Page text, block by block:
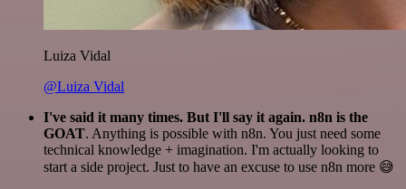
Luiza Vidal
@Luiza Vidal
I've said it many times. But I'll say it again. n8n is the
GOAT. Anything is possible with n8n. You just need some
technical knowledge + imagination. I'm actually looking to
start a side project. Just to have an excuse to use n8n more 😅